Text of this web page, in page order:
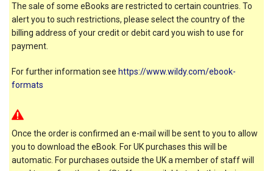
The sale of some eBooks are restricted to certain countries. To
alert you to such restrictions, please select the country of the
billing address of your credit or debit card you wish to use for
payment.
For further information see https://www.wildy.com/ebook-
formats
Once the order is confirmed an e-mail will be sent to you to allow
you to download the eBook. For UK purchases this will be
automatic. For purchases outside the UK a member of staff will